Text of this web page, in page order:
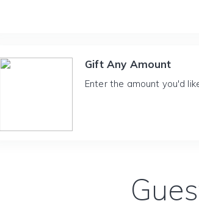
Gift Any Amount
Enter the amount you'd